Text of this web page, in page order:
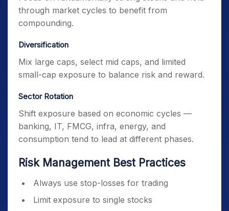
through market cycles to benefit from
compounding.
Diversification
Mix large caps, select mid caps, and limited
small-cap exposure to balance risk and reward.
Sector Rotation
Shift exposure based on economic cycles —
banking, IT, FMCG, infra, energy, and
consumption tend to lead at different phases.
Risk Management Best Practices
Always use stop-losses for trading
Limit exposure to single stocks